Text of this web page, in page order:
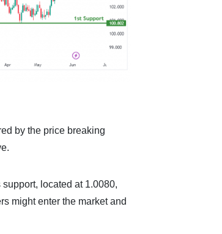
by the price breaking
located at 1.0080,
might enter the market and